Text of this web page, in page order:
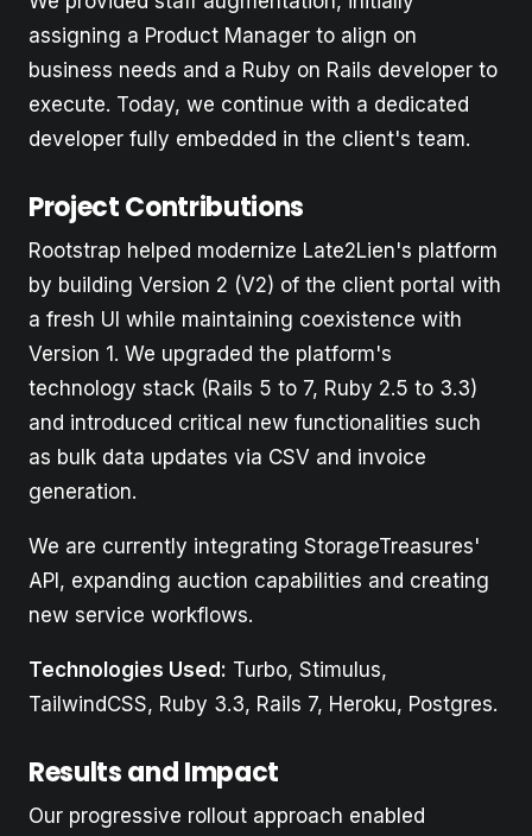
assigning a Product Manager to align on
business needs and a Ruby on Rails developer to
execute. Today, we continue with a dedicated
developer fully embedded in the client's team.
Project Contributions
Rootstrap helped modernize Late2Lien's platform
by building Version 2 (V2) of the client portal with
a fresh UI while maintaining coexistence with
Version 1. We upgraded the platform's
technology stack (Rails 5 to 7, Ruby 2.5 to 3.3)
and introduced critical new functionalities such
as bulk data updates via CSV and invoice
generation.
We are currently integrating StorageTreasures'
API, expanding auction capabilities and creating
new service workflows.
Technologies Used: Turbo, Stimulus,
TailwindCSS, Ruby 3.3, Rails 7, Heroku, Postgres.
Results and Impact
Our progressive rollout approach enabled